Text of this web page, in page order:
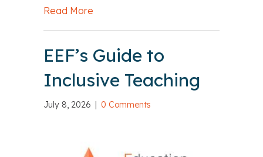
Read More
EEF’s Guide to
Inclusive Teaching
July 8, 2026 | 0 Comments